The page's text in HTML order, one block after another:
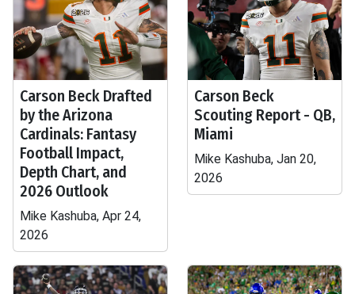
Carson Beck Drafted
by the Arizona
Cardinals: Fantasy
Football Impact,
Depth Chart, and
2026 Outlook
Mike Kashuba, Apr 24,
2026
Carson Beck
Scouting Report - QB,
Miami
Mike Kashuba, Jan 20,
2026